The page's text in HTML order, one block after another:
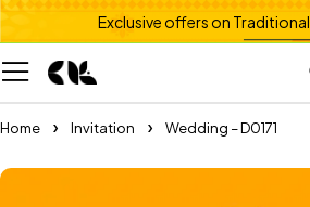
Exclusive offers on
Home Invitation Wedding – D0171